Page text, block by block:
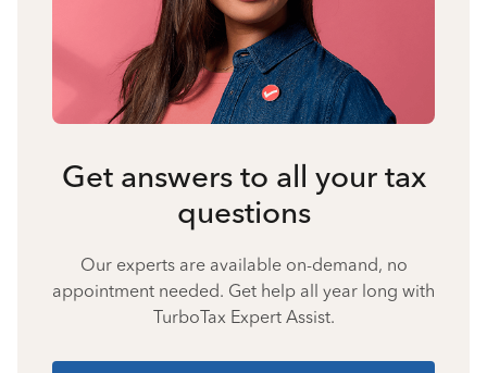
Get answers to all your tax
questions
Our experts are available on-demand, no
appointment needed. Get help all year long with
TurboTax Expert Assist.